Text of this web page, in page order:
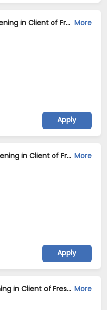
Magento Developer Jobs Opening in Client of Freshersworld at Pune More
Apply
Front End Developer Jobs Opening in Client of Freshersworld at Pune More
Apply
Python Developer Jobs Opening in Client of Freshersworld at Pune More